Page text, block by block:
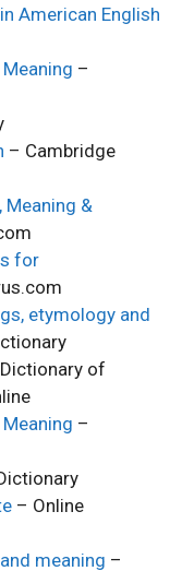
American English
–
– Cambridge
&
for
etymology and
of
–
– Online
meaning –